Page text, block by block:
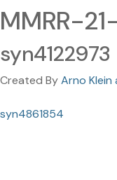
MMRR-
syn4122973
Created ByArno Klein
syn4861854